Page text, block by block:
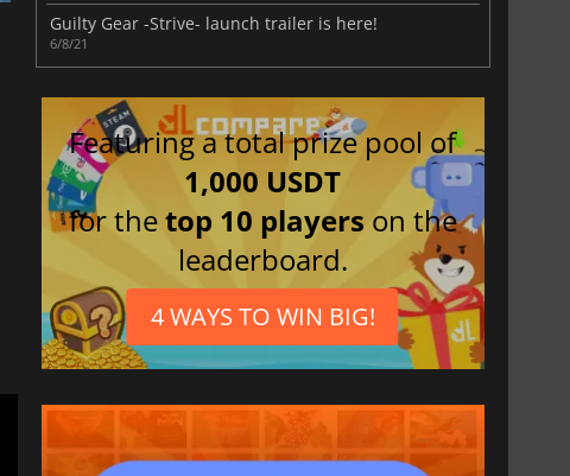
Guilty Gear -Strive- launch trailer is here!
6/8/21
Featuring a total prize pool of
1,000 USDT
for thetop 10 players on the
leaderboard.
4 WAYS TO WIN BIG!